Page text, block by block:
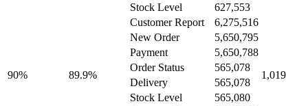
Stock Level
627,553
Customer Report
6,275,516
90% 89.9%
New Order 5,650,795
1,019
Payment
5,650,788
Order Status
565,078
Delivery
565,078
Stock Level
565,080